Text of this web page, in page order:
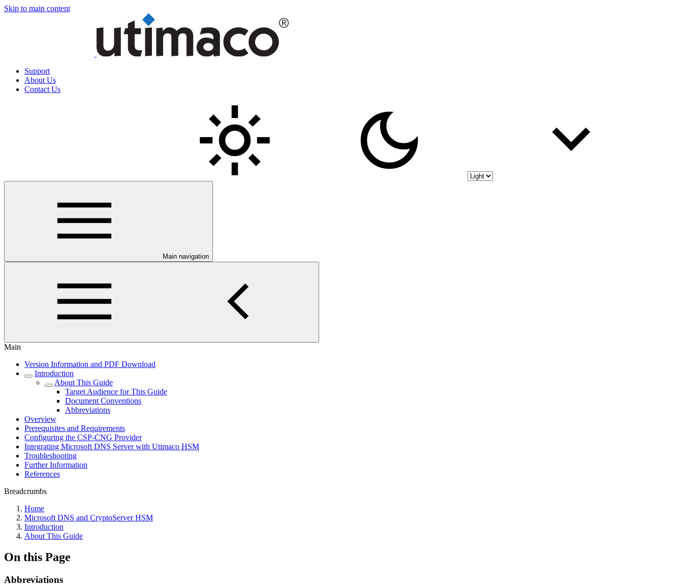
Skip to main content
Support
About Us
Contact Us
Main navigation
Main
Version Information and PDF Download
Introduction
About This Guide
Target Audience for This Guide
Document Conventions
Abbreviations
Overview
Prerequisites and Requirements
Configuring the CSP-CNG Provider
Integrating Microsoft DNS Server with Utimaco HSM
Troubleshooting
Further Information
References
Breadcrumbs
Home
Microsoft DNS and CryptoServer HSM
Introduction
About This Guide
On this Page
Abbreviations